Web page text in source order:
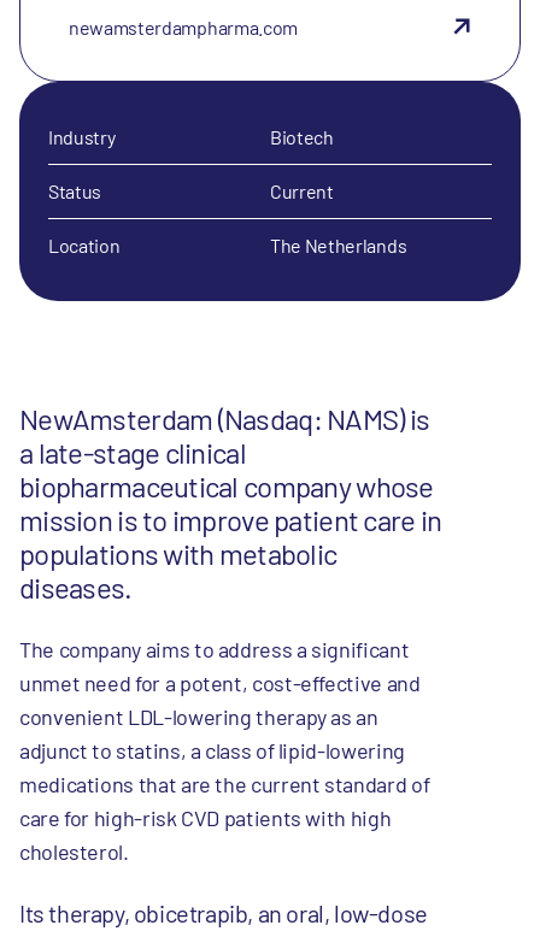
NewAmsterdam (Nasdaq: NAMS) is
a late-stage clinical
biopharmaceutical company whose
mission is to improve patient care in
populations with metabolic
diseases.
The company aims to address a significant
unmet need for a potent, cost-effective and
convenient LDL-lowering therapy as an
adjunct to statins, a class of lipid-lowering
medications that are the current standard of
care for high-risk CVD patients with high
cholesterol.
Its therapy, obicetrapib, an oral, low-dose
newamsterdampharma.com
Industry Biotech
Status Current
Location The Netherlands